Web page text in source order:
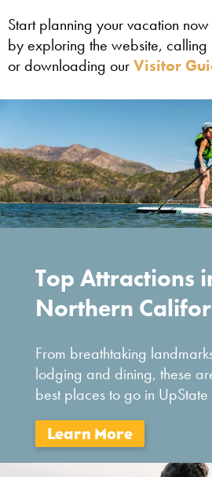
Start planning your vacation
by exploring the website, calling
or downloading ourVisitor
Top Attractions
Northern
From breathtaking
lodging and dining, these
best places to go in UpState